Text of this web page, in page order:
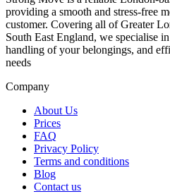
providing a smooth and stress-free
customer. Covering all of Greater
South East England, we specialise
handling of your belongings, and
needs
Company
About Us
Prices
FAQ
Privacy Policy
Terms and conditions
Blog
Contact us